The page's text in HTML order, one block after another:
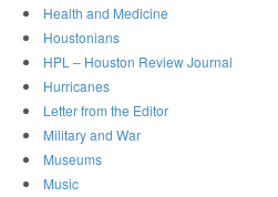
Health and Medicine
Houstonians
HPL – Houston Review Journal
Hurricanes
Letter from the Editor
Military and War
Museums
Music